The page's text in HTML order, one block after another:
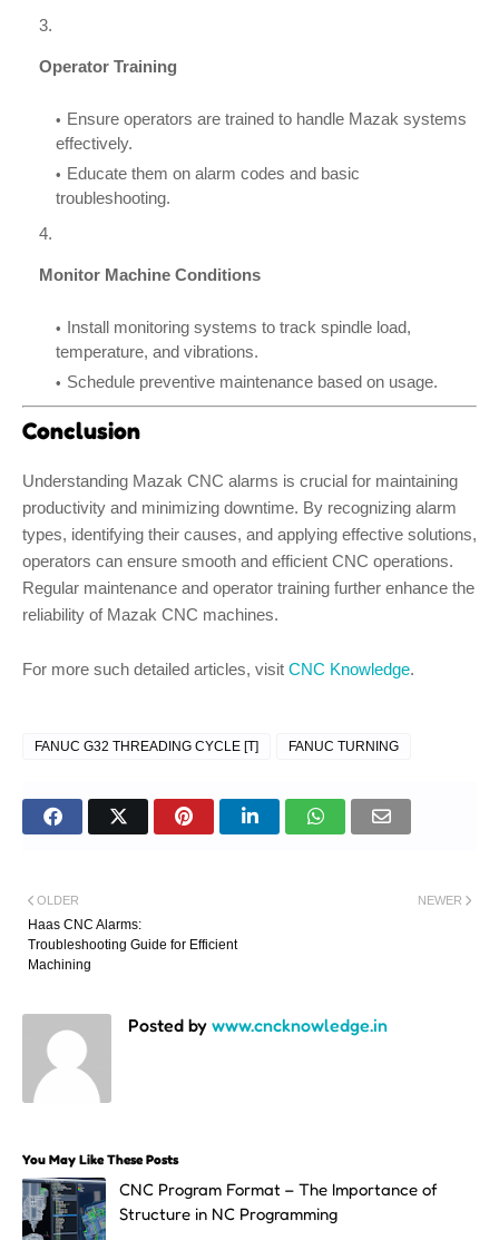
Operator Training
Ensure operators are trained to handle Mazak systems
effectively.
Educate them on alarm codes and basic
troubleshooting.
Monitor Machine Conditions
Install monitoring systems to track spindle load,
temperature, and vibrations.
Schedule preventive maintenance based on usage.
Conclusion
Understanding Mazak CNC alarms is crucial for maintaining
productivity and minimizing downtime. By recognizing alarm
types, identifying their causes, and applying effective solutions,
operators can ensure smooth and efficient CNC operations.
Regular maintenance and operator training further enhance the
reliability of Mazak CNC machines.
For more such detailed articles, visit CNC Knowledge.
FANUC G32 THREADING CYCLE [T] FANUC TURNING
NEWER
OLDER
Haas CNC Alarms:
Troubleshooting Guide for Efficient
Machining
Posted by www.cncknowledge.in
You May Like These Posts
CNC Program Format – The Importance of
Structure in NC Programming